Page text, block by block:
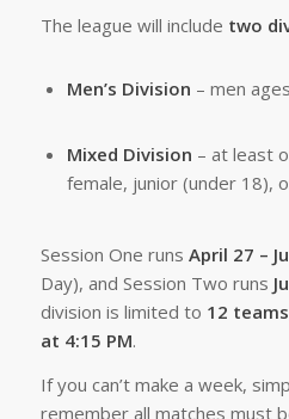
The league will include two
Men’s Division – men
Mixed Division – at least
female, junior (under 18),
Session One runs April 27 –
Day), and Session Two runs
division is limited to 12 teams
at 4:15 PM.
If you can’t make a week,
remember all matches must